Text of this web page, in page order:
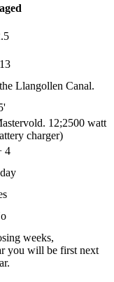
Llangollen Canal.
12;2500 watt
charger)
4
weeks,
you will be first next